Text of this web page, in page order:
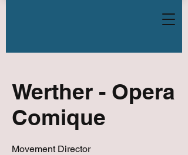
Werther - Opera
Comique
Movement Director